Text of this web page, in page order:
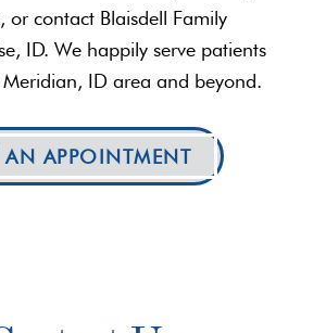
or contact Blaisdell Family
ID. We happily serve patients
ID area and beyond.
AN APPOINTMENT